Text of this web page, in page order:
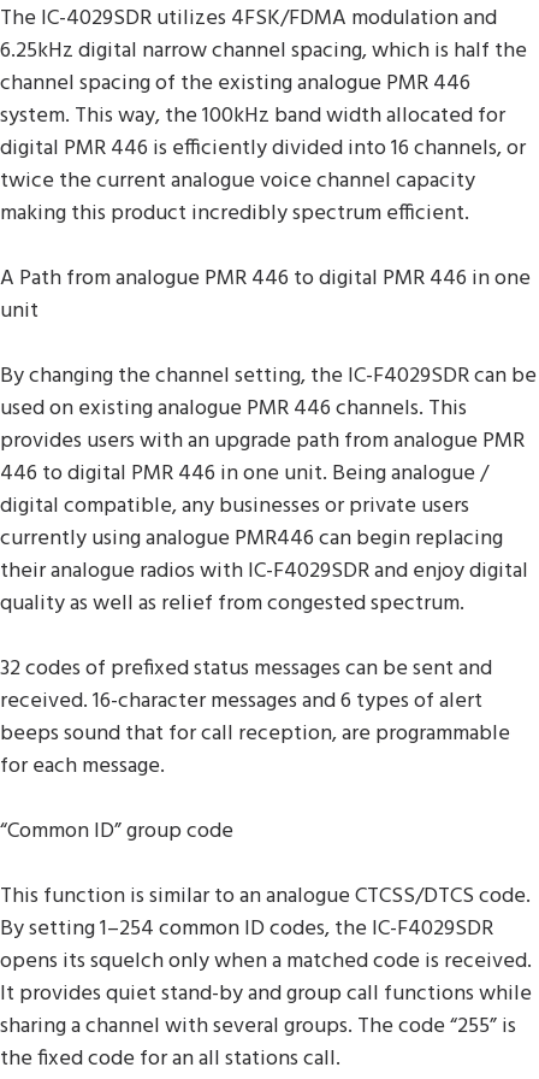
The IC-4029SDR utilizes 4FSK/FDMA modulation and
6.25kHz digital narrow channel spacing, which is half the
channel spacing of the existing analogue PMR 446
system. This way, the 100kHz band width allocated for
digital PMR 446 is efficiently divided into 16 channels, or
twice the current analogue voice channel capacity
making this product incredibly spectrum efficient.
A Path from analogue PMR 446 to digital PMR 446 in one
unit
By changing the channel setting, the IC-F4029SDR can be
used on existing analogue PMR 446 channels. This
provides users with an upgrade path from analogue PMR
446 to digital PMR 446 in one unit. Being analogue /
digital compatible, any businesses or private users
currently using analogue PMR446 can begin replacing
their analogue radios with IC-F4029SDR and enjoy digital
quality as well as relief from congested spectrum.
32 codes of prefixed status messages can be sent and
received. 16-character messages and 6 types of alert
beeps sound that for call reception, are programmable
for each message.
“Common ID” group code
This function is similar to an analogue CTCSS/DTCS code.
By setting 1–254 common ID codes, the IC-F4029SDR
opens its squelch only when a matched code is received.
It provides quiet stand-by and group call functions while
sharing a channel with several groups. The code “255” is
the fixed code for an all stations call.